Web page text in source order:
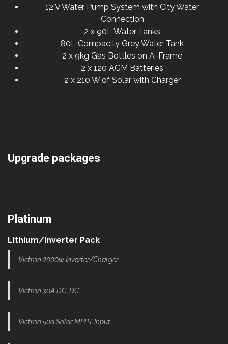
12 V Water Pump System with City Water
Connection
2 x 90L Water Tanks
80L Compacity Grey Water Tank
2 x 9kg Gas Bottles on A-Frame
2 x 120 AGM Batteries
2 x 210 W of Solar with Charger
Upgrade packages
Platinum
Lithium/Inverter Pack
Victron 2000w Inverter/Charger
Victron 30A DC-DC
Victron 50a Solar MPPT Input